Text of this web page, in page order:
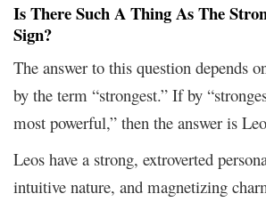
Is There Such A Thing As The
Sign?
The answer to this question depends
by the term “strongest.” If by
most powerful,” then the answer is
Leos have a strong, extroverted
intuitive nature, and magnetizing